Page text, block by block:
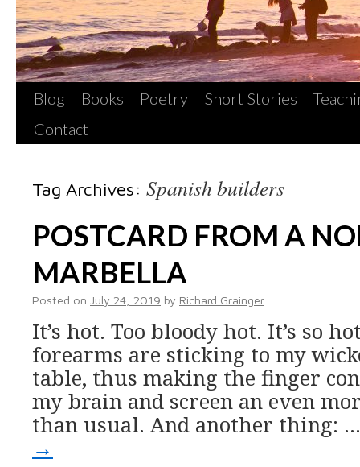
Blog Books Poetry Short Stories
Contact
Tag Archives: Spanish builders
POSTCARD FROM A
MARBELLA
Posted on July 24, 2019 by Richard Grainger
It’s hot. Too bloody hot. It’s so
forearms are sticking to my
table, thus making the finger
my brain and screen an even
than usual. And another thing:
→